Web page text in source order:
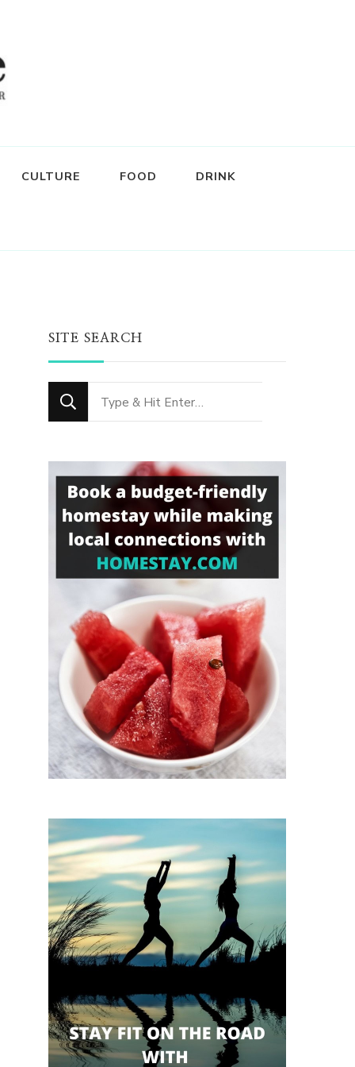
CULTURE FOOD DRINK
SITE SEARCH
Looking
for